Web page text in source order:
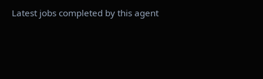
Latest jobs completed by this agent